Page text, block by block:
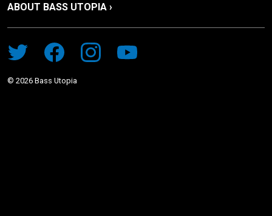
ABOUT BASS UTOPIA ›
© 2026 Bass Utopia